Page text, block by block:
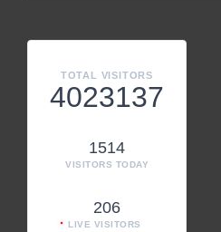
TOTAL VISITORS
4023137
1514
VISITORS TODAY
206
LIVE VISITORS